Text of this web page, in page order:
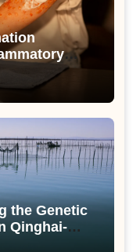
the Genetic
Qinghai-
Lake